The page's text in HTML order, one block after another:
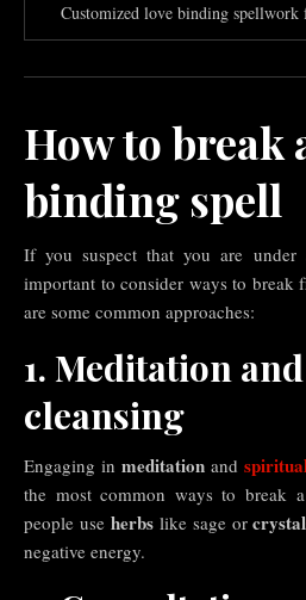
Customized love binding spellwork
How to break
binding spell
If you suspect that you are
important to consider ways to break
are some common approaches:
1. Meditation
cleansing
Engaging in meditation and
the most common ways to break
people use herbslike sage or
negative energy.